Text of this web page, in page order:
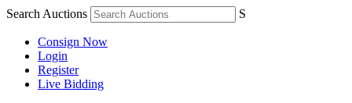
Search Auctions S
Consign Now
Login
Register
Live Bidding